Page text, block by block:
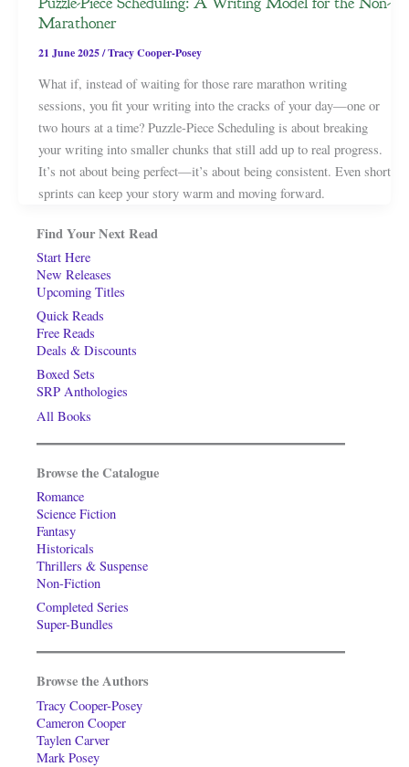
Marathoner
21 June 2025/Tracy Cooper-Posey
What if, instead of waiting for those rare marathon writing
sessions, you fit your writing into the cracks of your day—one or
two hours at a time? Puzzle-Piece Scheduling is about breaking
your writing into smaller chunks that still add up to real progress.
It’s not about being perfect—it’s about being consistent. Even short
sprints can keep your story warm and moving forward.
Find Your Next Read
Start Here
New Releases
Upcoming Titles
Quick Reads
Free Reads
Deals & Discounts
Boxed Sets
SRP Anthologies
All Books
Browse the Catalogue
Romance
Science Fiction
Fantasy
Historicals
Thrillers & Suspense
Non-Fiction
Completed Series
Super-Bundles
Browse the Authors
Tracy Cooper-Posey
Cameron Cooper
Taylen Carver
Mark Posey